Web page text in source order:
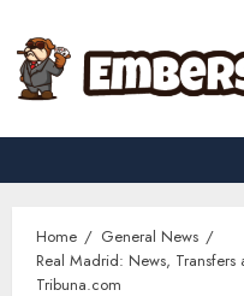
content
Home
General News
Real Madrid: News, Transfers
Tribuna.com